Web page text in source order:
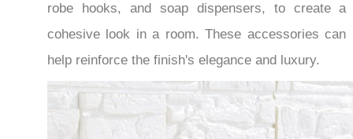
cohesive look in a room. These accessories can
help reinforce the finish's elegance and luxury.